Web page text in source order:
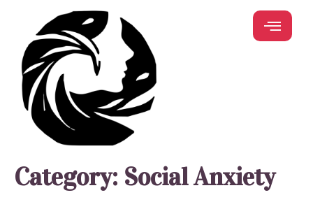
Category: Social Anxiety